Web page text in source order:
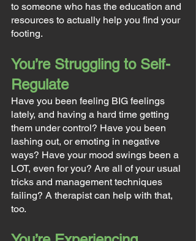
to someone who has the education and
resources to actually help you find your
footing.
You’re Struggling to Self-
Regulate
Have you been feeling BIG feelings
lately, and having a hard time getting
them under control? Have you been
lashing out, or emoting in negative
ways? Have your mood swings been a
LOT, even for you? Are all of your usual
tricks and management techniques
failing? A therapist can help with that,
too.